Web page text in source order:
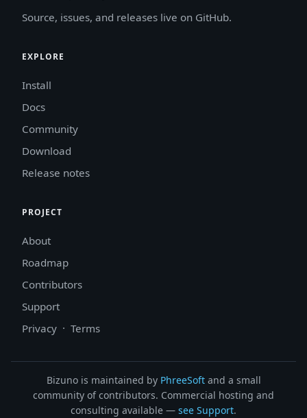
Source, issues, and releases live on GitHub.
EXPLORE
Install
Docs
Community
Download
Release notes
PROJECT
About
Roadmap
Contributors
Support
Privacy · Terms
Bizuno is maintained by PhreeSoftand a small
community of contributors. Commercial hosting and
consulting available — see Support.